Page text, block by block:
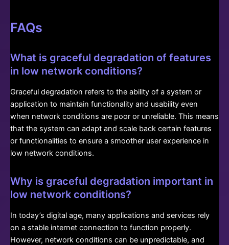
FAQs
What is graceful degradation of features
in low network conditions?
Graceful degradation refers to the ability of a system or
application to maintain functionality and usability even
when network conditions are poor or unreliable. This means
that the system can adapt and scale back certain features
or functionalities to ensure a smoother user experience in
low network conditions.
Why is graceful degradation important in
low network conditions?
In today’s digital age, many applications and services rely
on a stable internet connection to function properly.
However, network conditions can be unpredictable, and